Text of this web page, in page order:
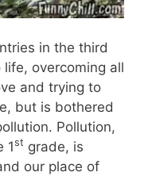
in the third
overcoming all
and trying to
but is bothered
Pollution,
1st grade, is
our place of